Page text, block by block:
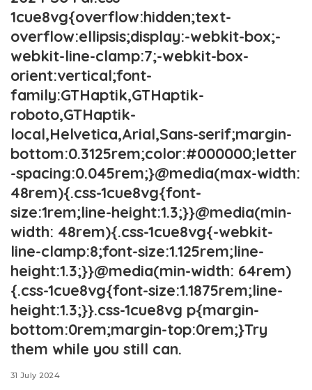
1cue8vg{overflow:hidden;text-
overflow:ellipsis;display:-webkit-box;-
webkit-line-clamp:7;-webkit-box-
orient:vertical;font-
family:GTHaptik,GTHaptik-
roboto,GTHaptik-
local,Helvetica,Arial,Sans-serif;margin-
bottom:0.3125rem;color:#000000;letter
-spacing:0.045rem;}@media(max-width:
48rem){.css-1cue8vg{font-
size:1rem;line-height:1.3;}}@media(min-
width: 48rem){.css-1cue8vg{-webkit-
line-clamp:8;font-size:1.125rem;line-
height:1.3;}}@media(min-width: 64rem)
{.css-1cue8vg{font-size:1.1875rem;line-
height:1.3;}}.css-1cue8vg p{margin-
bottom:0rem;margin-top:0rem;}Try
them while you still can.
31 July 2024